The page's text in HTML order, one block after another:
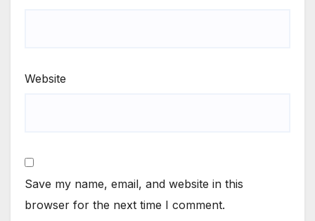
Website
Save my name, email, and website in this
browser for the next time I comment.